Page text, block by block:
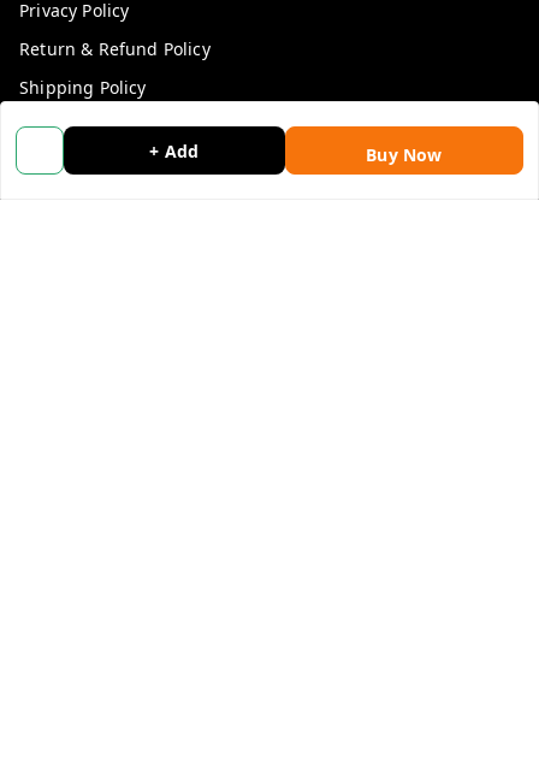
+ Add Buy Now
Privacy Policy
Return & Refund Policy
Shipping Policy
Terms and Conditions